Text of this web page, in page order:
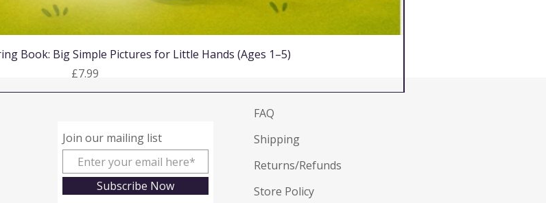
Quick View
Book: Big Simple Pictures for Little Hands (Ages 1–5)
Price
£7.99
Join our mailing list
Subscribe Now
FAQ
Shipping
Returns/Refunds
Store Policy